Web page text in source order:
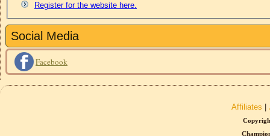
Register for the website here.
Social Media
Facebook
Affiliates |